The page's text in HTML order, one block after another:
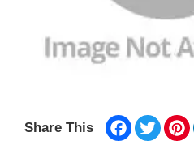
Share This Facebook
Twitter